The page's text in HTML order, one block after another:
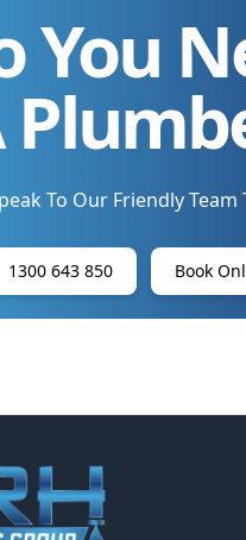
You
To Our Friendly Team
1300 643 850 Book